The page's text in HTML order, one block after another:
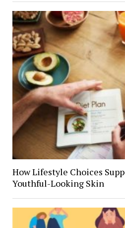
How Lifestyle Choices
Youthful-Looking Skin